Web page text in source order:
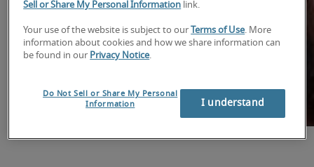
Sell or Share My Personal Information link.
Your use of the website is subject to our Terms of Use. More
information about cookies and how we share information can
be found in our Privacy Notice.
Do Not Sell or Share My Personal
Information
I understand